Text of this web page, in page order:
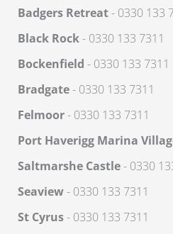
Badgers Retreat- 0330 133
Black Rock- 0330 133 7311
Bockenfield - 0330 133 7311
Bradgate- 0330 133 7311
Felmoor- 0330 133 7311
Port Haverigg Marina
Saltmarshe Castle- 0330
Seaview- 0330 133 7311
St Cyrus- 0330 133 7311